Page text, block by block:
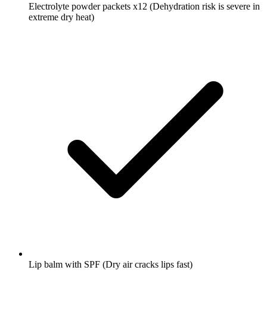
Electrolyte powder packets x12 (Dehydration risk is severe in
extreme dry heat)
Lip balm with SPF (Dry air cracks lips fast)